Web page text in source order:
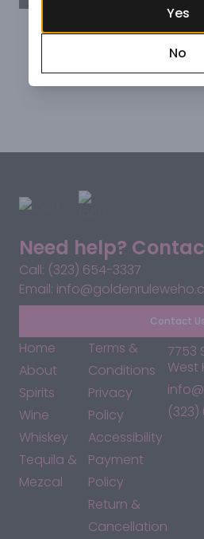
Need help?
Call: (323) 654-3337
Email:
Contact
Home
About
Spirits
Wine
Whiskey
Tequila &
Mezcal
Terms &
Conditions
Privacy
Policy
Accessibility
Payment
Policy
Return &
Cancellation
7753
West
(323)
Yes
No